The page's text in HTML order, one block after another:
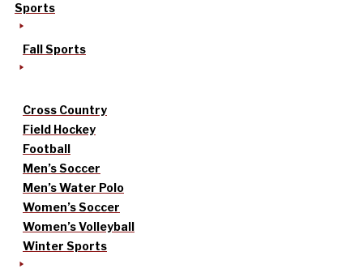
Sports
Fall Sports
Cross Country
Field Hockey
Football
Men’s Soccer
Men’s Water Polo
Women’s Soccer
Women’s Volleyball
Winter Sports